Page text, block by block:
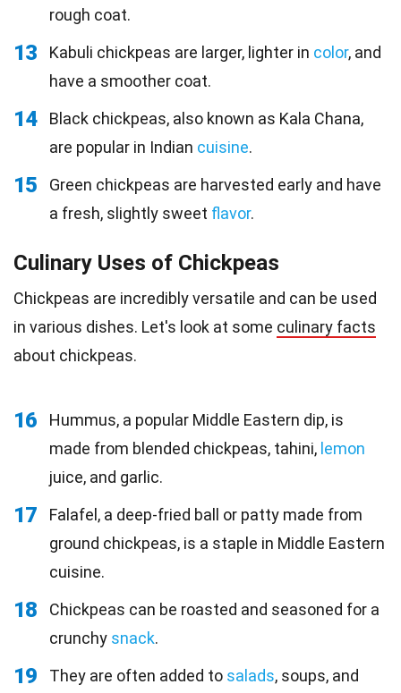
rough coat.
13 Kabuli chickpeas are larger, lighter in color, and
have a smoother coat.
14
Black chickpeas, also known as Kala Chana,
are popular in Indian cuisine.
15
Green chickpeas are harvested early and have
a fresh, slightly sweet flavor.
Culinary Uses of Chickpeas
Chickpeas are incredibly versatile and can be used
in various dishes. Let's look at some culinary facts
about chickpeas.
16
Hummus, a popular Middle Eastern dip, is
made from blended chickpeas, tahini, lemon
juice, and garlic.
17
Falafel, a deep-fried ball or patty made from
ground chickpeas, is a staple in Middle Eastern
cuisine.
18
Chickpeas can be roasted and seasoned for a
crunchy snack.
19 They are often added to salads, soups, and